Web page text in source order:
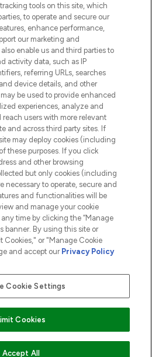
TO BASKET
or Share My Personal
INFORMATION
Ltd t/a Lookfantastic.com
trading as www.lookfantastic.com, is
of Frasers Group Financial
For regulated payment services,
Limited is a payment agent of Transact
authorised and regulated by the Gibraltar
as an electronic money institution. Missed
tools on this site, which
to operate and secure our
enhance performance,
our marketing and
enable us and third parties to
activity data, such as IP
referring URLs, searches
device details, and other
be used to provide enhanced
experiences, analyze and
users with more relevant
and across third party sites. If
may deploy cookies (including
these purposes. If you click
and other browsing
but only cookies (including
necessary to operate, secure and
and functionalities will be
and manage your cookie
time by clicking the “Manage
banner. By using this site or
Cookies," or "Manage Cookie
and accept our Privacy Policy
Cookie Settings
Cookies
Accept All